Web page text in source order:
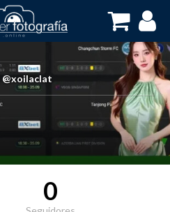
@xoilaclat
0